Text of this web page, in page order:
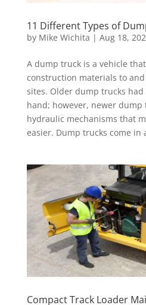
11 Different Types of
by Mike Wichita | Aug 18,
A dump truck is a vehicle
construction materials to
sites. Older dump trucks
hand; however, newer dump
hydraulic mechanisms that
easier. Dump trucks come in
Compact Track Loader